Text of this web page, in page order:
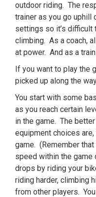
outdoor riding. The
trainer as you go uphill
settings so it’s
climbing. As a coach,
at power. And as a
If you want to play the
picked up along the
You start with some
as you reach certain
in the game. The
equipment choices
game. (Remember
speed within the game
drops by riding your
riding harder, climbing
from other players.